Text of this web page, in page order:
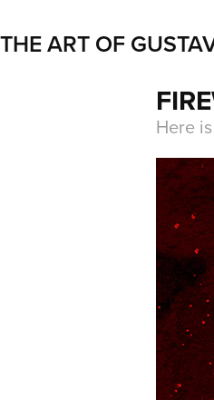
THE ART OF
Here